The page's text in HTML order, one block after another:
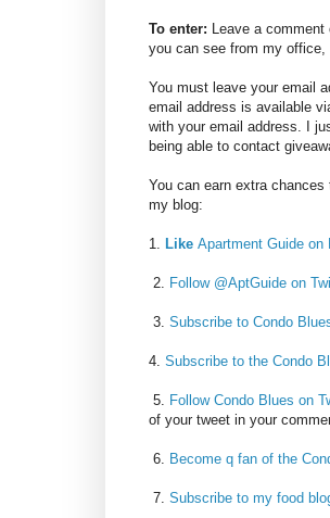
To enter: Leave a
you can see from my
You must leave your email
email address is available
with your email address. I
being able to contact
You can earn extra
my blog:
1. Like Apartment Guide on
2. Follow @AptGuide on
3. Subscribe to Condo
4. Subscribe to the Condo
5. Follow Condo Blues on
of your tweet in your
6. Become q fan of the
7. Subscribe to my food